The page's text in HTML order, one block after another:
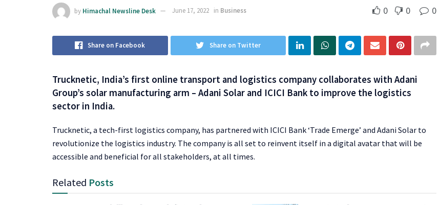
by Himachal Newsline Desk June 17, 2022 in Business 0 0 0
Share on Facebook Share on Twitter
Trucknetic, India’s first online transport and logistics company collaborates with Adani
Group’s solar manufacturing arm – Adani Solar and ICICI Bank to improve the logistics
sector in India.
Trucknetic, a tech-first logistics company, has partnered with ICICI Bank ‘Trade Emerge’ and Adani Solar to
revolutionize the logistics industry. The company is all set to reinvent itself in a digital avatar that will be
accessible and beneficial for all stakeholders, at all times.
Related Posts